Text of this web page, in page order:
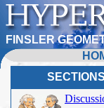
FINSLER
SECTIONS